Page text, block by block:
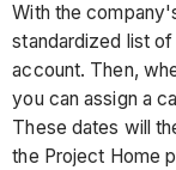
With the
standardized list
account. Then,
you can assign a
These dates will
the Project Home